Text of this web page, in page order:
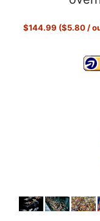
$144.99 ($5.80 /